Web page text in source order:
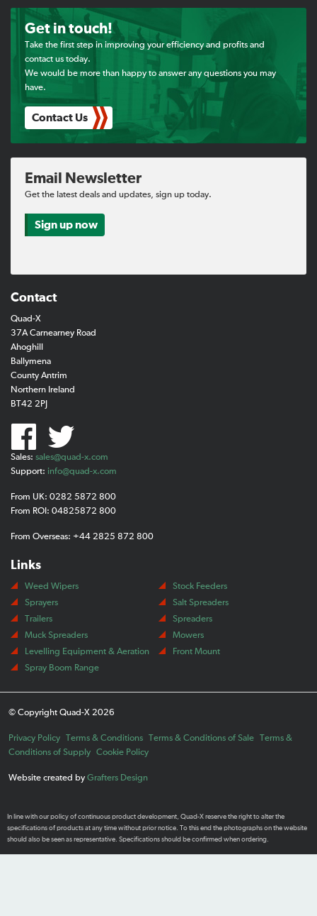
Get in touch!
Take the first step in improving your efficiency and profits and
contact us today.
We would be more than happy to answer any questions you may
have.
Contact Us
Email Newsletter
Get the latest deals and updates, sign up today.
Sign up now
Contact
Quad-X
37A Carnearney Road
Ahoghill
Ballymena
County Antrim
Northern Ireland
BT42 2PJ
Sales: sales@quad-x.com
Support: info@quad-x.com
From UK: 0282 5872 800
From ROI: 04825872 800
From Overseas: +44 2825 872 800
Links
Weed Wipers
Stock Feeders
Sprayers
Salt Spreaders
Trailers
Spreaders
Muck Spreaders
Mowers
Levelling Equipment & Aeration
Front Mount
Spray Boom Range
© Copyright Quad-X 2026
Privacy Policy Terms & Conditions Terms & Conditions of Sale
Terms &
Conditions of Supply
Cookie Policy
Website created by Grafters Design
In line with our policy of continuous product development, Quad-X reserve the right to alter the
specifications of products at any time without prior notice. To this end the photographs on the website
should also be seen as representative. Specifications should be confirmed when ordering.